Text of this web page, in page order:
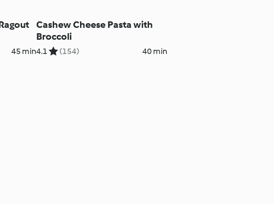
45 min
Cashew Cheese Pasta with
Broccoli
4.1 (154) 40 min